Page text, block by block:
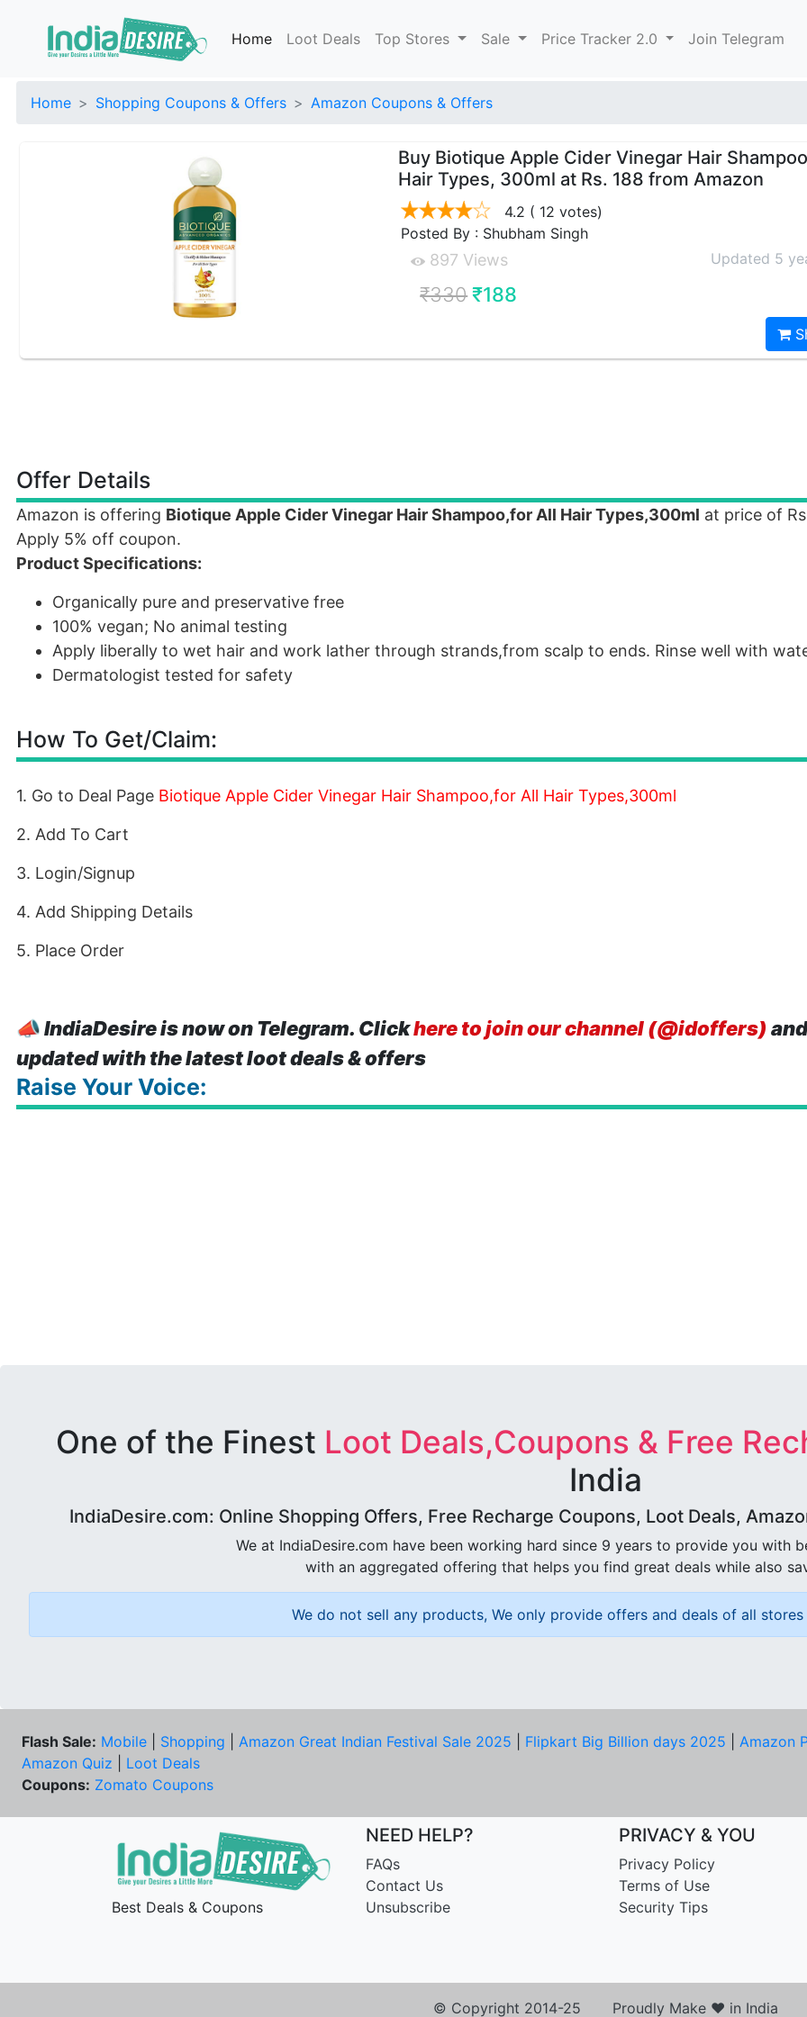
Home Loot Deals Top Stores Sale Price Tracker 2.0 Join Telegram
Home Shopping Coupons & Offers Amazon Coupons & Offers
Buy Biotique Apple Cider Vinegar Hair
Hair Types, 300ml at Rs. 188 from Amazon
4.2 ( 12 votes)
Posted By : Shubham Singh
897 Views Updated 5
₹330 ₹188
Offer Details
Amazon is offering Biotique Apple Cider Vinegar Hair Shampoo,for All Hair Types,300ml at price of
Apply 5% off coupon.
Product Specifications:
Organically pure and preservative free
100% vegan; No animal testing
Apply liberally to wet hair and work lather through strands,from scalp to ends. Rinse well with
Dermatologist tested for safety
How To Get/Claim:
1. Go to Deal Page Biotique Apple Cider Vinegar Hair Shampoo,for All Hair Types,300ml
2. Add To Cart
3. Login/Signup
4. Add Shipping Details
5. Place Order
📣IndiaDesire is now on Telegram. Clickhere to join our channel (@idoffers)
updated with the latest loot deals & offers
Raise Your Voice:
One of the Finest Loot Deals,Coupons & Free
India
IndiaDesire.com: Online Shopping Offers, Free Recharge Coupons, Loot Deals,
We at IndiaDesire.com have been working hard since 9 years to provide you with
with an aggregated offering that helps you find great deals while also
We do not sell any products, We only provide offers and deals of all
Flash Sale: Mobile Shopping Amazon Great Indian Festival Sale 2025 Flipkart Big Billion days 2025
Amazon
Amazon Quiz
Loot Deals
Coupons: Zomato Coupons
Best Deals & Coupons
NEED HELP?
FAQs
Contact Us
Unsubscribe
PRIVACY & YOU
Privacy Policy
Terms of Use
Security Tips
© Copyright 2014-25 Proudly Make ♥ in India